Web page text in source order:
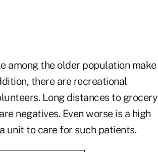
among the older population make
there are recreational
Long distances to grocery
negatives. Even worse is a high
unit to care for such patients.